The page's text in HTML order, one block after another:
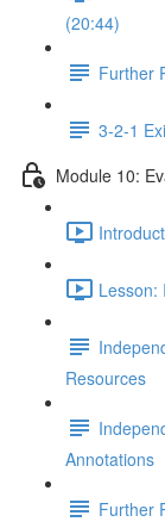
(20:44)
Further
3-2-1
Module 10:
Lesson:
Resources
Annotations
Further